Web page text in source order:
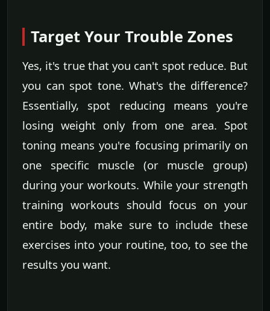
Target Your Trouble Zones
Yes, it's true that you can't spot reduce. But
you can spot tone. What's the difference?
Essentially, spot reducing means you're
losing weight only from one area. Spot
toning means you're focusing primarily on
one specific muscle (or muscle group)
during your workouts. While your strength
training workouts should focus on your
entire body, make sure to include these
exercises into your routine, too, to see the
results you want.